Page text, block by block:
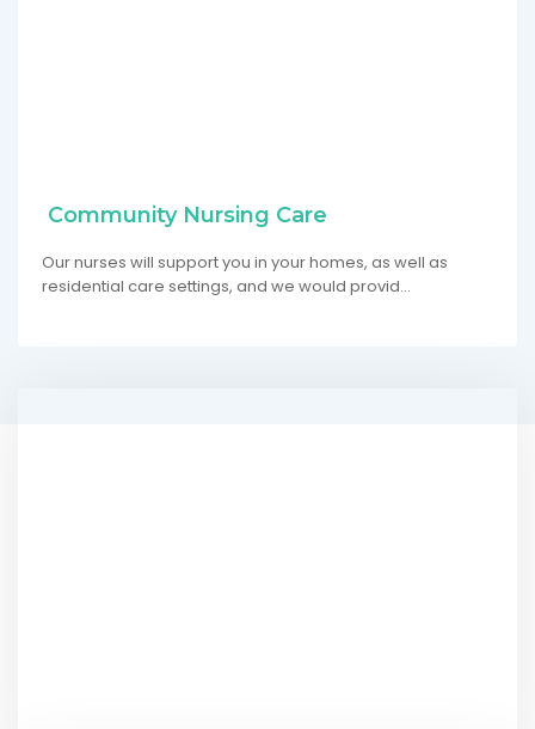
Community Nursing Care
Our nurses will support you in your homes, as well as
residential care settings, and we would provid…